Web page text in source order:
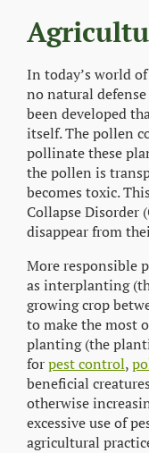
In today’s world
no natural
been developed
itself. The pollen
pollinate these
the pollen is
becomes toxic.
Collapse Disorder
disappear from
More responsible
as interplanting
growing crop
to make the most
planting (the
forpest control,
beneficial
otherwise
excessive use of
agricultural